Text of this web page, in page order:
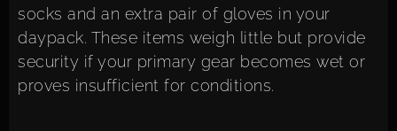
socks and an extra pair of gloves in your
daypack. These items weigh little but provide
security if your primary gear becomes wet or
proves insufficient for conditions.